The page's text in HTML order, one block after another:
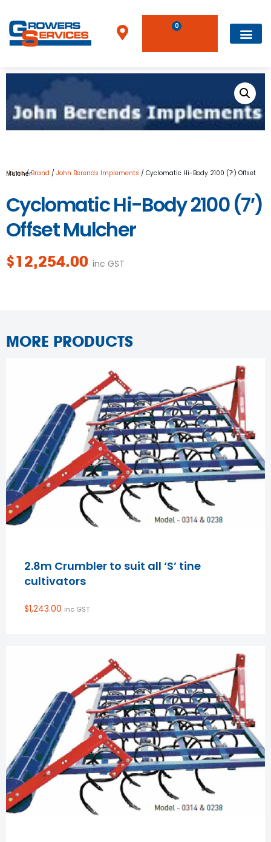
0
Home/Brand / John Berends Implements
/ Cyclomatic Hi-Body 2100 (7′) Offset Mulcher
Cyclomatic Hi-Body 2100 (7′)
Offset Mulcher
$12,254.00 inc GST
MORE PRODUCTS
2.8m Crumbler to suit all ‘S’ tine
cultivators
$1,243.00 inc GST